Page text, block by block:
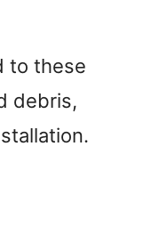
to these
debris,